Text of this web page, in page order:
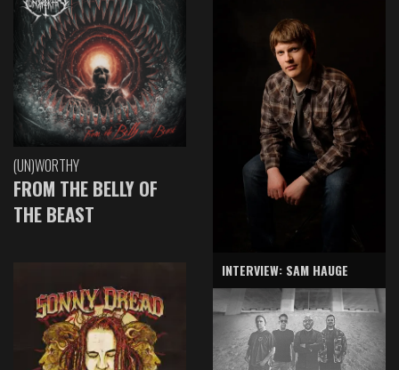
(UN)WORTHY
FROM THE BELLY OF
THE BEAST
INTERVIEW: SAM HAUGE